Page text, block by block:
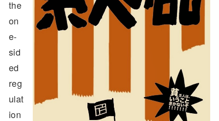
the
on
e-
sid
ed
reg
ulat
ion